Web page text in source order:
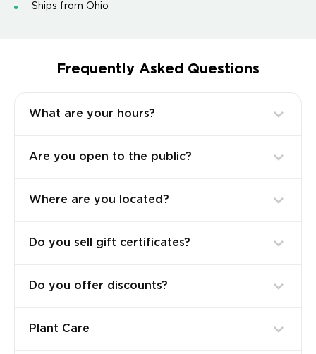
Ships from Ohio
Frequently Asked Questions
What are your hours?
Are you open to the public?
Where are you located?
Do you sell gift certificates?
Do you offer discounts?
Plant Care